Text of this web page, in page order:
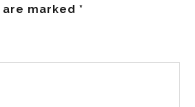
are marked*